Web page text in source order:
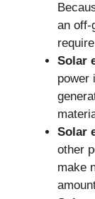
an off-
Solar
power
Solar
other
make